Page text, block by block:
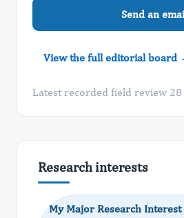
Send an
View the full editorial board
Latest recorded field review 28
Research interests
My Major Research Interest